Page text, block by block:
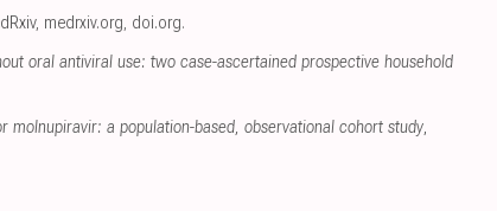
, medrxiv.org, doi.org.
oral antiviral use: two case-ascertained prospective household
a population-based, observational cohort study,